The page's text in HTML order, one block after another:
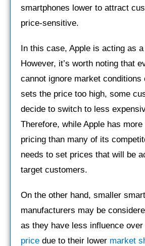
smartphones lower to attract
price-sensitive.
In this case, Apple is acting as
However, it’s worth noting that
cannot ignore market conditions
sets the price too high, some
decide to switch to less
Therefore, while Apple has
pricing than many of its
needs to set prices that will be
target customers.
On the other hand, smaller
manufacturers may be
as they have less influence over
price due to their lower market